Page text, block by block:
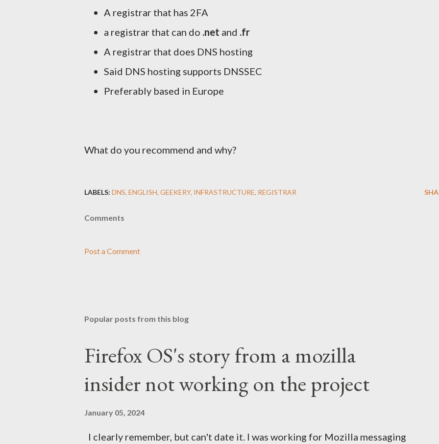
A registrar that has 2FA
a registrar that can do .net and .fr
A registrar that does DNS hosting
Said DNS hosting supports DNSSEC
Preferably based in Europe
What do you recommend and why?
LABELS: DNS ENGLISH GEEKERY INFRASTRUCTURE REGISTRAR
Comments
Post a Comment
Popular posts from this blog
Firefox OS's story from a mozilla
insider not working on the project
January 05, 2024
I clearly remember, but can't date it. I was working for Mozilla messaging